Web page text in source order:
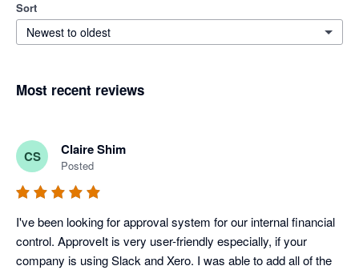
Sort
Newest to oldest
Most recent reviews
CS Claire Shim
Posted
I've been looking for approval system for our internal financial
control. ApproveIt is very user-friendly especially, if your
company is using Slack and Xero. I was able to add all of the